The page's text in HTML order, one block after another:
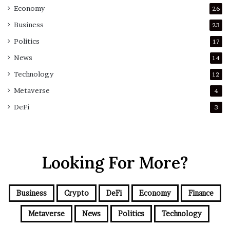
Economy 26
Business 23
Politics 17
News 14
Technology 12
Metaverse 4
DeFi 3
Looking For More?
Business Crypto DeFi Economy Finance
Metaverse News Politics Technology